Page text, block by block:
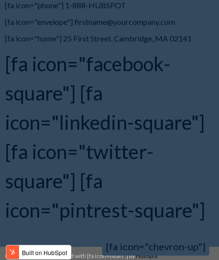
[fa icon="phone"] 1-888-HUBSPOT
[fa icon="envelope"] firstname@yourcompany.com
[fa icon="home"] 25 First Street, Cambridge, MA 02141
[fa icon="facebook-
square"] [fa
icon="linkedin-square"]
[fa icon="twitter-
square"] [fa
icon="pintrest-square"]
Copyright 2014 | Designed with [fa icon=heart"] byHubSpot
[fa icon="chevron-up"]